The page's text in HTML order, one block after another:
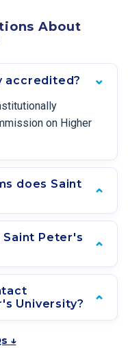
About
accredited?
on Higher
does Saint
Peter's
University?
↓